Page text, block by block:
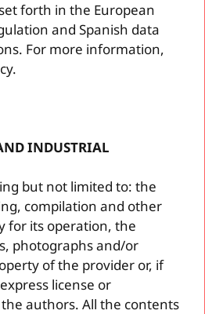
forth in the European
and Spanish data
For more information,
INDUSTRIAL
but not limited to: the
compilation and other
for its operation, the
photographs and/or
of the provider or, if
license or
authors. All the contents